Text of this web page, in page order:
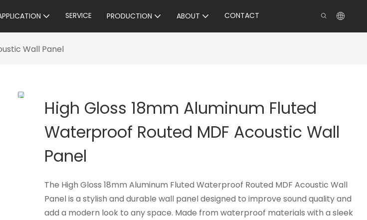
SERVICE PRODUCTION ABOUT CONTACT
Wall Panel
High Gloss 18mm Aluminum Fluted
Waterproof Routed MDF Acoustic Wall
Panel
The High Gloss 18mm Aluminum Fluted Waterproof Routed MDF Acoustic Wall
Panel is a stylish and durable wall panel designed to improve sound quality and
add a modern look to any space. Made from waterproof materials with a sleek